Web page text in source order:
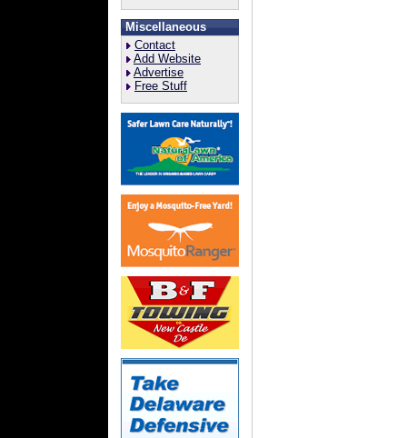
Miscellaneous
Contact
Add Website
Advertise
Free Stuff